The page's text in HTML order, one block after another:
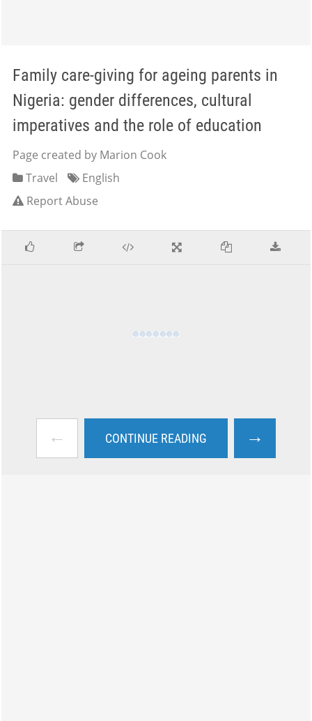
Family care-giving for ageing parents in
Nigeria: gender differences, cultural
imperatives and the role of education
Page created by Marion Cook
Travel
English
Report Abuse
← CONTINUE READING →